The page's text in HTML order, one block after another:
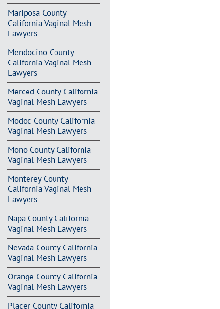
Mariposa County
California Vaginal Mesh
Lawyers
Mendocino County
California Vaginal Mesh
Lawyers
Merced County California
Vaginal Mesh Lawyers
Modoc County California
Vaginal Mesh Lawyers
Mono County California
Vaginal Mesh Lawyers
Monterey County
California Vaginal Mesh
Lawyers
Napa County California
Vaginal Mesh Lawyers
Nevada County California
Vaginal Mesh Lawyers
Orange County California
Vaginal Mesh Lawyers
Placer County California